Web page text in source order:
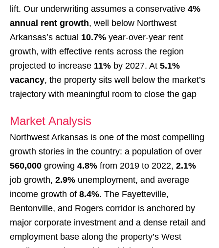
lift. Our underwriting assumes a conservative 4%
annual rent growth, well below Northwest
Arkansas’s actual 10.7% year-over-year rent
growth, with effective rents across the region
projected to increase 11% by 2027. At 5.1%
vacancy, the property sits well below the market’s
trajectory with meaningful room to close the gap
Market Analysis
Northwest Arkansas is one of the most compelling
growth stories in the country: a population of over
560,000 growing 4.8% from 2019 to 2022, 2.1%
job growth, 2.9% unemployment, and average
income growth of 8.4%. The Fayetteville,
Bentonville, and Rogers corridor is anchored by
major corporate investment and a dense retail and
employment base along the property’s West